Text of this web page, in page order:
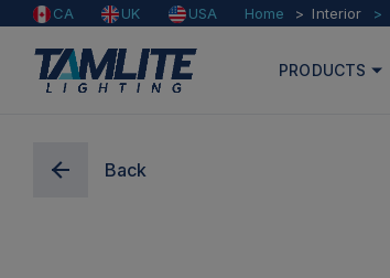
CA UK USA Home Interior
PRODUCTS
Back